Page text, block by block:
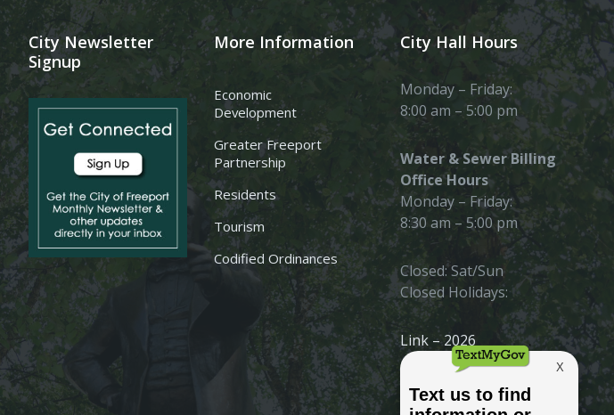
City Newsletter
Signup
More Information
Economic
Development
Greater Freeport
Partnership
Residents
Tourism
Codified Ordinances
City Hall Hours
Monday – Friday:
8:00 am – 5:00 pm
Water & Sewer Billing
Office Hours
Monday – Friday:
8:30 am – 5:00 pm
Closed: Sat/Sun
Closed Holidays:
Link – 2026